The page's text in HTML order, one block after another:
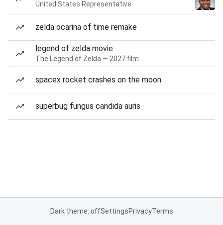
United States Representative
zelda ocarina of time remake
legend of zelda movie
The Legend of Zelda — 2027 film
spacex rocket crashes on the moon
superbug fungus candida auris
Dark theme: offSettingsPrivacyTerms